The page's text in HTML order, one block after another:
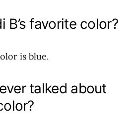
B’s favorite color?
is blue.
talked about